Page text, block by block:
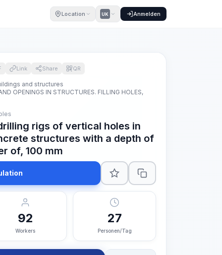
Location UK Anmelden
Link Share QR
and structures
OPENINGS IN STRUCTURES. FILLING HOLES,
rigs of vertical holes in
structures with a depth of
of, 100 mm
92
Workers
27
Personen/Tag